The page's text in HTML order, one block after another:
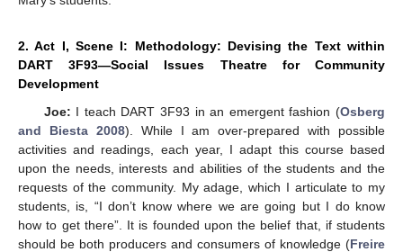
2. Act I, Scene I: Methodology: Devising the Text within
DART 3F93—Social Issues Theatre for Community
Development
Joe: I teach DART 3F93 in an emergent fashion (Osberg
and Biesta 2008). While I am over-prepared with possible
activities and readings, each year, I adapt this course based
upon the needs, interests and abilities of the students and the
requests of the community. My adage, which I articulate to my
students, is, “I don’t know where we are going but I do know
how to get there”. It is founded upon the belief that, if students
should be both producers and consumers of knowledge (Freire